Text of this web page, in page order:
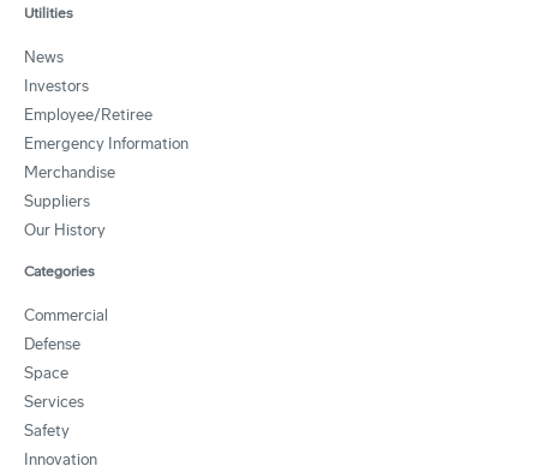
Utilities
News
Investors
Employee/Retiree
Emergency Information
Merchandise
Suppliers
Our History
Categories
Commercial
Defense
Space
Services
Safety
Innovation